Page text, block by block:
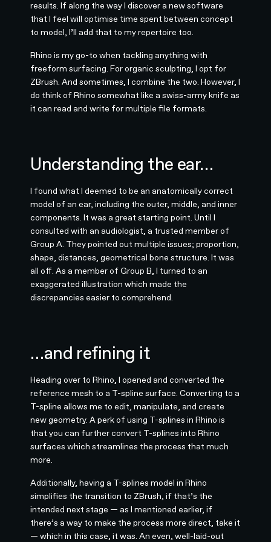
results. If along the way I discover a new software
that I feel will optimise time spent between concept
to model, I’ll add that to my repertoire too.
Rhino is my go-to when tackling anything with
freeform surfacing. For organic sculpting, I opt for
ZBrush. And sometimes, I combine the two. However, I
do think of Rhino somewhat like a swiss-army knife as
it can read and write for multiple file formats.
Understanding the ear…
I found what I deemed to be an anatomically correct
model of an ear, including the outer, middle, and inner
components. It was a great starting point. Until I
consulted with an audiologist, a trusted member of
Group A. They pointed out multiple issues; proportion,
shape, distances, geometrical bone structure. It was
all off. As a member of Group B, I turned to an
exaggerated illustration which made the
discrepancies easier to comprehend.
…and refining it
Heading over to Rhino, I opened and converted the
reference mesh to a T-spline surface. Converting to a
T-spline allows me to edit, manipulate, and create
new geometry. A perk of using T-splines in Rhino is
that you can further convert T-splines into Rhino
surfaces which streamlines the process that much
more.
Additionally, having a T-splines model in Rhino
simplifies the transition to ZBrush, if that’s the
intended next stage — as I mentioned earlier, if
there’s a way to make the process more direct, take it
— which in this case, it was. An even, well-laid-out